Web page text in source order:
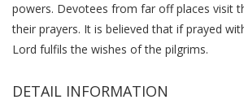
powers. Devotees from far off places visit
their prayers. It is believed that if prayed
Lord fulfils the wishes of the pilgrims.
DETAIL INFORMATION